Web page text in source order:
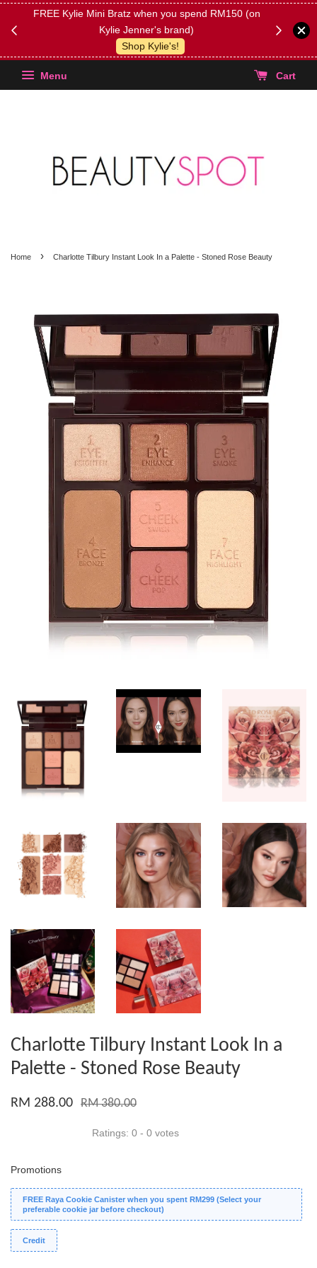
FREE Kylie Mini Bratz when you spend RM150 (on
Kylie Jenner's brand)
Shop Kylie's!
(Select
Menu Cart
Home › Charlotte Tilbury Instant Look In a Palette - Stoned Rose Beauty
Charlotte Tilbury Instant Look In a
Palette - Stoned Rose Beauty
RM 288.00 RM 380.00
Ratings: 0 - 0 votes
Promotions
FREE Raya Cookie Canister when you spent RM299 (Select your
preferable cookie jar before checkout)
Credit